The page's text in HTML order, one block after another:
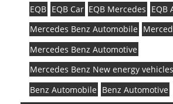
EQB EQB Car EQB Mercedes EQB
Mercedes Benz Automobile
Mercedes Benz Automotive
Mercedes Benz New energy vehicles
Benz Automobile Benz Automotive